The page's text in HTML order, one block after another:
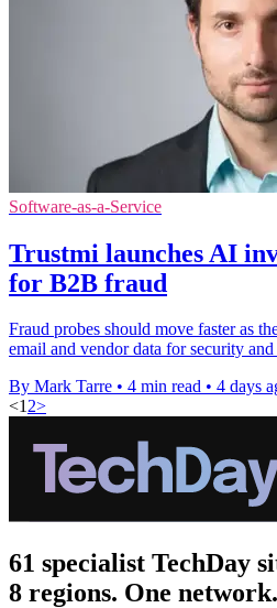
Software-as-a-Service
Trustmi launches AI
for B2B fraud
Fraud probes should move faster as
email and vendor data for security and
By Mark Tarre • 4 min read • 4 days
<12>
61 specialist TechDay
8 regions. One network.